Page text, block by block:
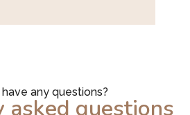
any questions?
asked questions